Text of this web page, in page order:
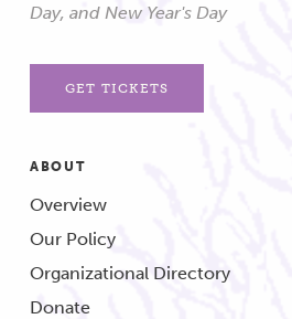
Day, and New Year's Day
GET TICKETS
ABOUT
Overview
Our Policy
Organizational Directory
Donate